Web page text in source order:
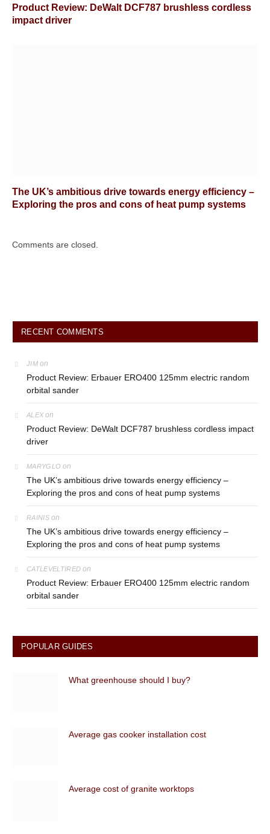
Product Review: DeWalt DCF787 brushless cordless
impact driver
The UK’s ambitious drive towards energy efficiency –
Exploring the pros and cons of heat pump systems
Comments are closed.
RECENT COMMENTS
JIM on
Product Review: Erbauer ERO400 125mm electric random
orbital sander
ALEX on
Product Review: DeWalt DCF787 brushless cordless impact
driver
MARYGLO on
The UK’s ambitious drive towards energy efficiency –
Exploring the pros and cons of heat pump systems
RAINISon
The UK’s ambitious drive towards energy efficiency –
Exploring the pros and cons of heat pump systems
CATLEVELTIRED on
Product Review: Erbauer ERO400 125mm electric random
orbital sander
POPULAR GUIDES
What greenhouse should I buy?
Average gas cooker installation cost
Average cost of granite worktops